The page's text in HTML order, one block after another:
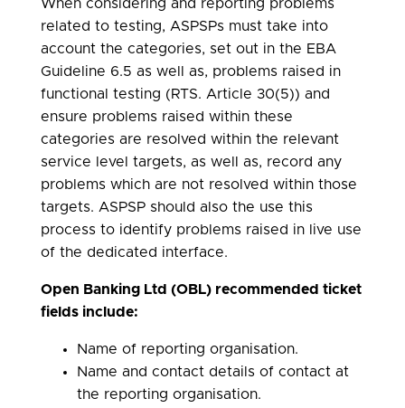
When considering and reporting problems
related to testing, ASPSPs must take into
account the categories, set out in the EBA
Guideline 6.5 as well as, problems raised in
functional testing (RTS. Article 30(5)) and
ensure problems raised within these
categories are resolved within the relevant
service level targets, as well as, record any
problems which are not resolved within those
targets. ASPSP should also the use this
process to identify problems raised in live use
of the dedicated interface.
Open Banking Ltd (OBL) recommended ticket
fields include:
Name of reporting organisation.
Name and contact details of contact at
the reporting organisation.